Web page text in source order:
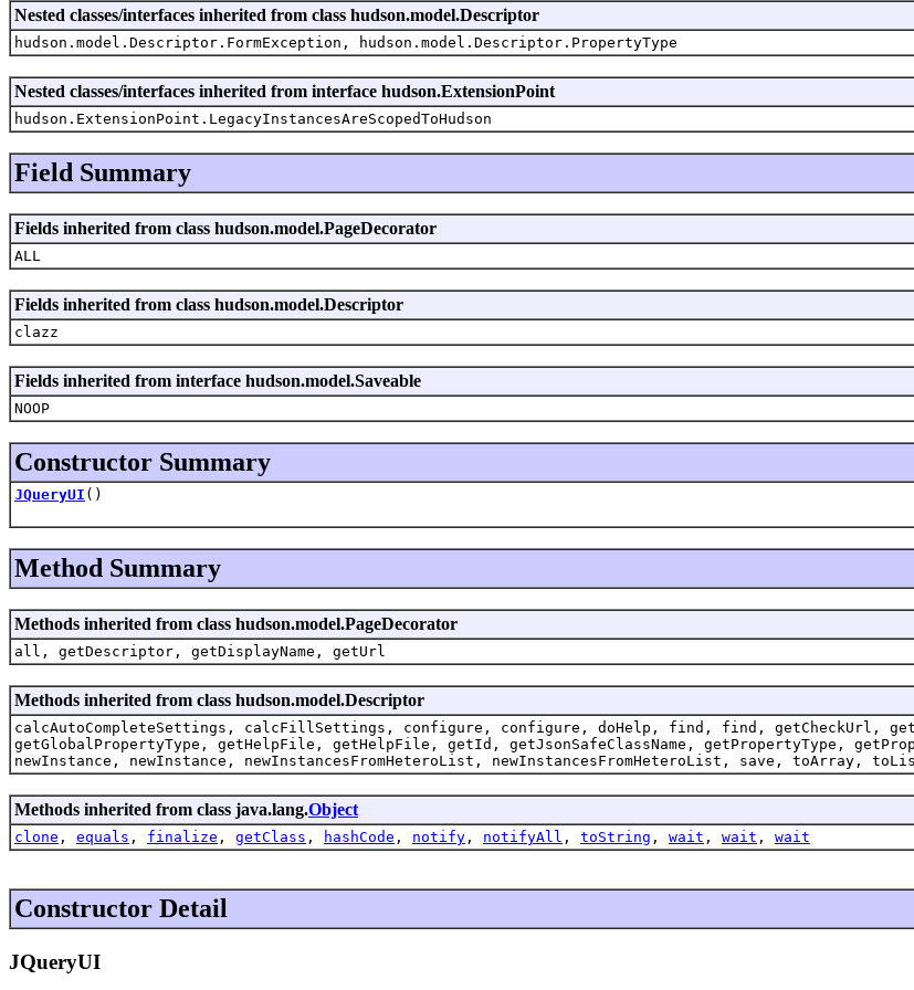
Nested classes/interfaces inherited from class hudson.model.Descriptor
hudson.model.Descriptor.FormException, hudson.model.Descriptor.PropertyType
Nested classes/interfaces inherited from interface hudson.ExtensionPoint
hudson.ExtensionPoint.LegacyInstancesAreScopedToHudson
Field Summary
Fields inherited from class hudson.model.PageDecorator
ALL
Fields inherited from class hudson.model.Descriptor
clazz
Fields inherited from interface hudson.model.Saveable
NOOP
Constructor Summary
JQueryUI ()
Method Summary
Methods inherited from class hudson.model.PageDecorator
all, getDescriptor, getDisplayName, getUrl
Methods inherited from class hudson.model.Descriptor
calcAutoCompleteSettings, calcFillSettings, configure, configure, doHelp, find, find, getCheckUrl,
getGlobalPropertyType, getHelpFile, getHelpFile, getId, getJsonSafeClassName, getPropertyType,
newInstance, newInstance, newInstancesFromHeteroList, newInstancesFromHeteroList, save, toArray,
Methods inherited from class java.lang.Object
clone , equals , finalize , getClass , hashCode , notify , notifyAll , toString , wait , wait , wait
Constructor Detail
JQueryUI